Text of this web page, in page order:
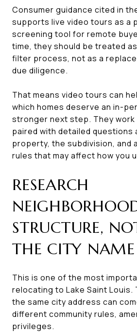
Consumer guidance cited in
supports live video tours as a
screening tool for remote
time, they should be treated
filter process, not as a
due diligence.
That means video tours can
which homes deserve an in-
stronger next step. They work
paired with detailed questions
property, the subdivision, and
rules that may affect how you
RESEARCH
STRUCTURE,
THE CITY NAME
This is one of the most
relocating to Lake Saint Louis.
the same city address can
different community rules,
privileges.